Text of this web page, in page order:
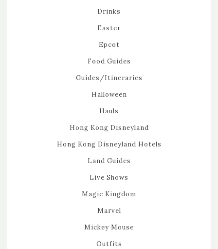
Drinks
Easter
Epcot
Food Guides
Guides/Itineraries
Halloween
Hauls
Hong Kong Disneyland
Hong Kong Disneyland Hotels
Land Guides
Live Shows
Magic Kingdom
Marvel
Mickey Mouse
Outfits